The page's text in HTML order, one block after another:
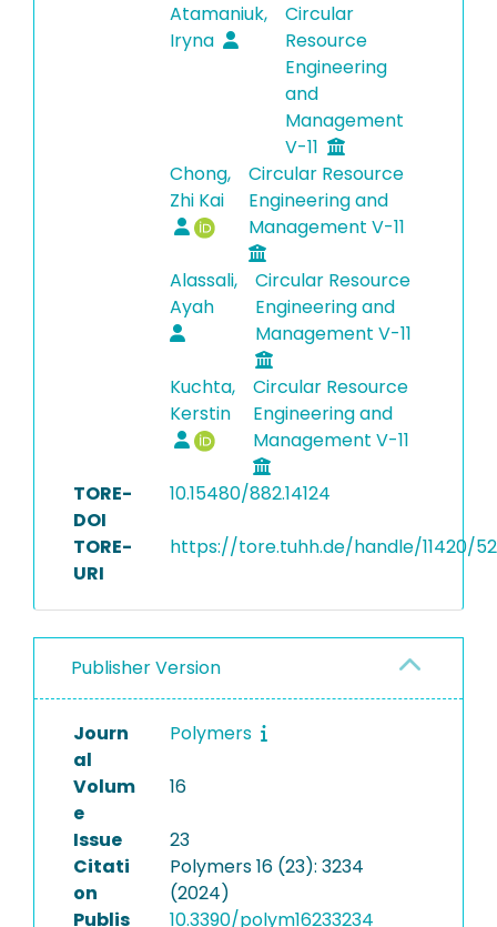
Atamaniuk,
Iryna
Circular
Resource
Engineering
and
Management
V-11
Chong,
Zhi Kai
Circular Resource
Engineering and
Management V-11
Alassali,
Ayah
Circular Resource
Engineering and
Management V-11
Kuchta,
Kerstin
Circular Resource
Engineering and
Management V-11
TORE-
DOI
10.15480/882.14124
TORE-
URI
https://tore.tuhh.de/handle/11420/
Publisher Version
Journ
al
Polymers
Volum
e
16
Issue
23
Citati
on
Polymers 16 (23): 3234
(2024)
Publis
10.3390/polym16233234